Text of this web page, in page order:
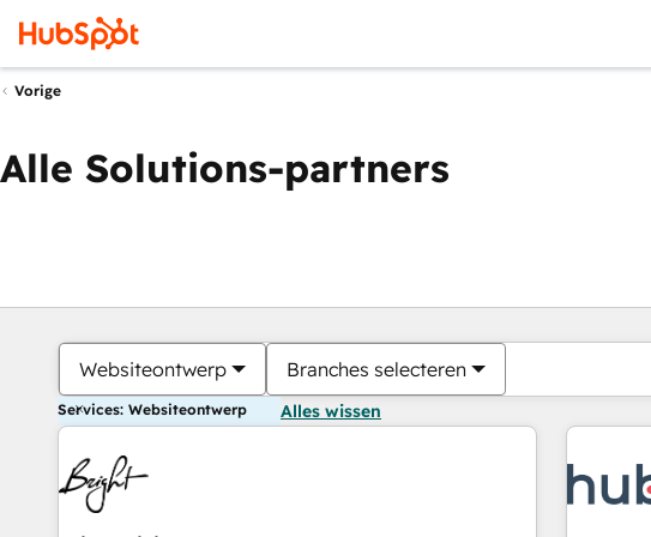
Vorige
Alle Solutions-partners
Websiteontwerp Branches selecteren
Services: Websiteontwerp Alles wissen
Je bent